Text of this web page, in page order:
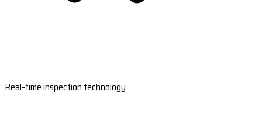
Real-time inspection technology